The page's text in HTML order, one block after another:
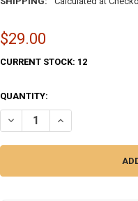
$29.00
CURRENT STOCK: 12
QUANTITY:
DECREASE QUANTITY OF
INCREASE